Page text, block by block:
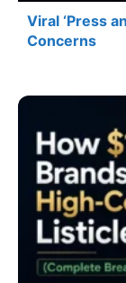
Viral ‘Press
Concerns